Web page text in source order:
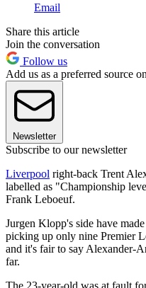
Email
Share this article
Join the conversation
Follow us
Add us as a preferred source
Newsletter
Subscribe to our newsletter
Liverpool right-back Trent
labelled as "Championship
Frank Leboeuf.
Jurgen Klopp's side have
picking up only nine Premier
and it's fair to say Alexander-
far.
The 23-year-old was at fault